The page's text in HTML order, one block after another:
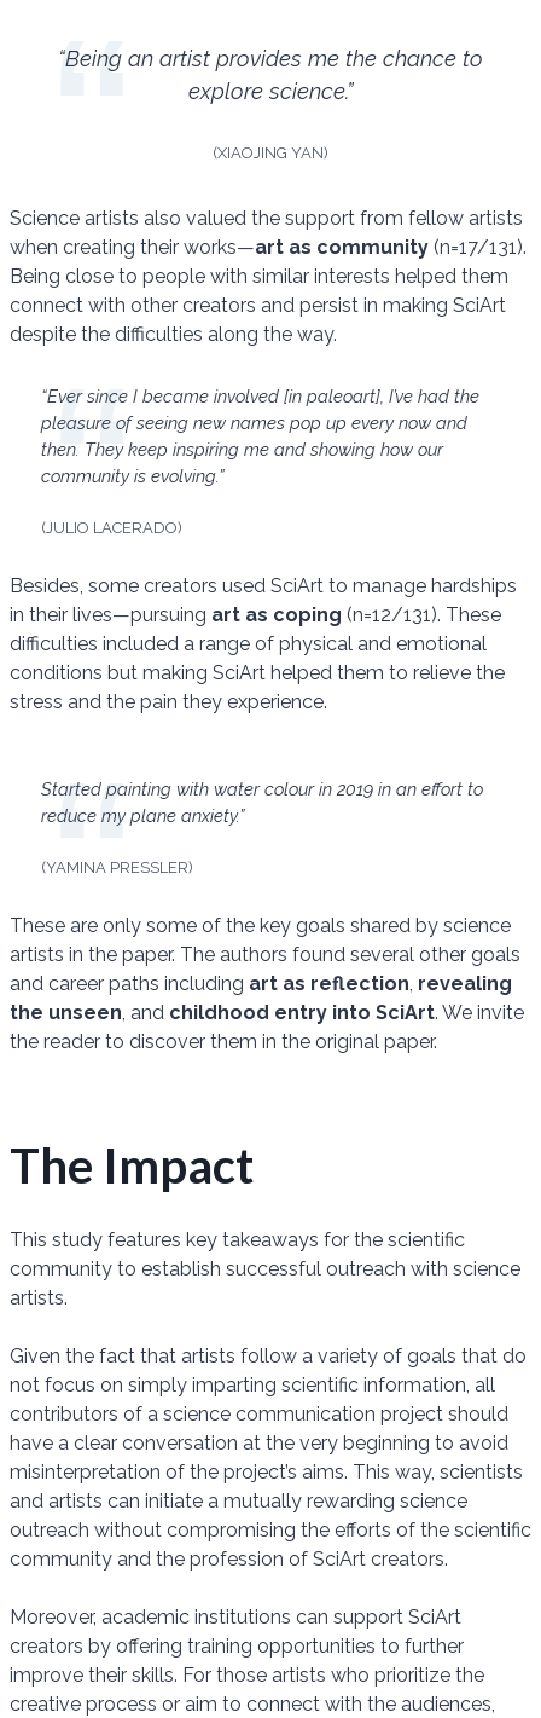
“Being an artist provides me the chance to
explore science.”
(XIAOJING YAN)
Science artists also valued the support from fellow artists
when creating their works—art as community (n=17/131).
Being close to people with similar interests helped them
connect with other creators and persist in making SciArt
despite the difficulties along the way.
“Ever since I became involved [in paleoart], I’ve had the
pleasure of seeing new names pop up every now and
then. They keep inspiring me and showing how our
community is evolving.”
(JULIO LACERADO)
Besides, some creators used SciArt to manage hardships
in their lives—pursuing art as coping (n=12/131). These
difficulties included a range of physical and emotional
conditions but making SciArt helped them to relieve the
stress and the pain they experience.
Started painting with water colour in 2019 in an effort to
reduce my plane anxiety.”
(YAMINA PRESSLER)
These are only some of the key goals shared by science
artists in the paper. The authors found several other goals
and career paths including art as reflection, revealing
the unseen, and childhood entry into SciArt. We invite
the reader to discover them in the original paper.
The Impact
This study features key takeaways for the scientific
community to establish successful outreach with science
artists.
Given the fact that artists follow a variety of goals that do
not focus on simply imparting scientific information, all
contributors of a science communication project should
have a clear conversation at the very beginning to avoid
misinterpretation of the project’s aims. This way, scientists
and artists can initiate a mutually rewarding science
outreach without compromising the efforts of the scientific
community and the profession of SciArt creators.
Moreover, academic institutions can support SciArt
creators by offering training opportunities to further
improve their skills. For those artists who prioritize the
creative process or aim to connect with the audiences,